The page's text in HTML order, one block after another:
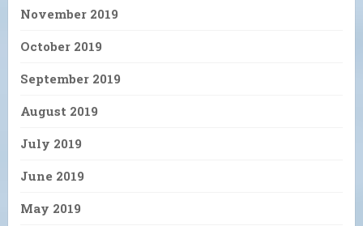
November 2019
October 2019
September 2019
August 2019
July 2019
June 2019
May 2019